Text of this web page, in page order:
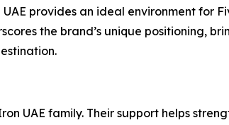
provides an ideal environment for
the brand’s unique positioning,
UAE family. Their support helps